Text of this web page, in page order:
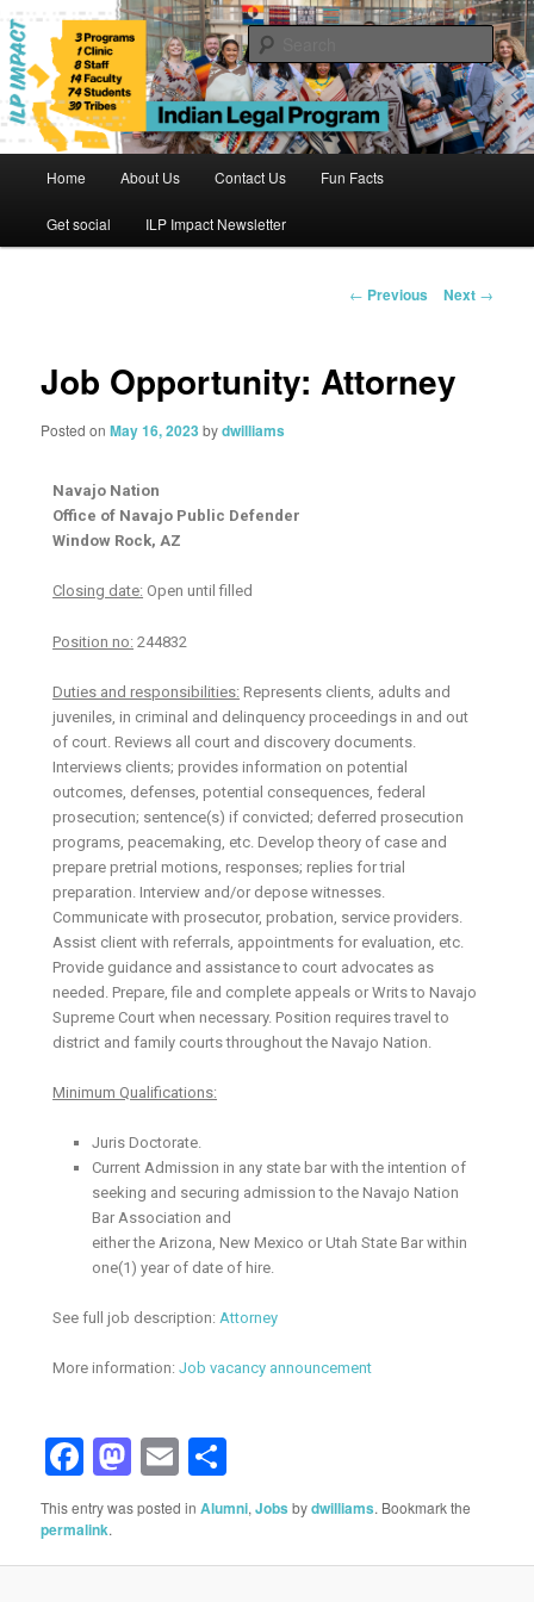
Skip
to
primary
contentIndian Legal Program
Home About Us Contact Us Fun Facts
Get social ILP Impact Newsletter
Post
← Previous Next →
Job Opportunity: Attorney
Posted onMay 16, 2023 bydwilliams
Navajo Nation
Office of Navajo Public Defender
Window Rock, AZ
Closing date: Open until filled
Position no: 244832
Duties and responsibilities: Represents clients, adults and
juveniles, in criminal and delinquency proceedings in and out
of court. Reviews all court and discovery documents.
Interviews clients; provides information on potential
outcomes, defenses, potential consequences, federal
prosecution; sentence(s) if convicted; deferred prosecution
programs, peacemaking, etc. Develop theory of case and
prepare pretrial motions, responses; replies for trial
preparation. Interview and/or depose witnesses.
Communicate with prosecutor, probation, service providers.
Assist client with referrals, appointments for evaluation, etc.
Provide guidance and assistance to court advocates as
needed. Prepare, file and complete appeals or Writs to Navajo
Supreme Court when necessary. Position requires travel to
district and family courts throughout the Navajo Nation.
Minimum Qualifications:
Juris Doctorate.
Current Admission in any state bar with the intention of
seeking and securing admission to the Navajo Nation
Bar Association and
either the Arizona, New Mexico or Utah State Bar within
one(1) year of date of hire.
See full job description:Attorney
More information:Job vacancy announcement
Facebook
Mastodon
Email
This entry was posted inAlumni,Jobs bydwilliams. Bookmark the
permalink.